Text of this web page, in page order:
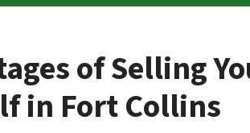
of Selling
in Fort Collins